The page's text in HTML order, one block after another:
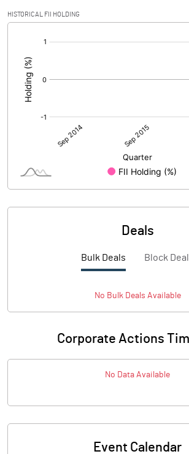
HISTORICAL FII HOLDING
Deals
Bulk Deals Block
No BulkDeals Available
Corporate Actions
No Data Available
Event Calendar